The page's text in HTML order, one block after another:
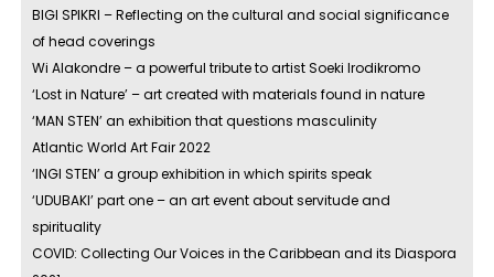
BIGI SPIKRI – Reflecting on the cultural and social significance
of head coverings
Wi Alakondre – a powerful tribute to artist Soeki Irodikromo
‘Lost in Nature’ – art created with materials found in nature
‘MAN STEN’ an exhibition that questions masculinity
Atlantic World Art Fair 2022
‘INGI STEN’ a group exhibition in which spirits speak
‘UDUBAKI’ part one – an art event about servitude and
spirituality
COVID: Collecting Our Voices in the Caribbean and its Diaspora